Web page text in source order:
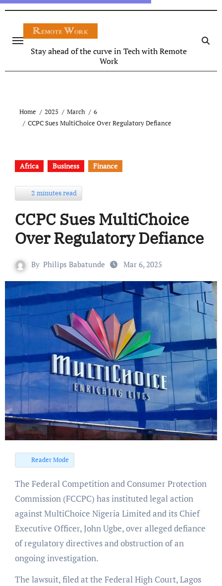
Stay ahead of the curve in Tech with Remote
Work
Home 2025 March
6
CCPC Sues MultiChoice Over Regulatory Defiance
Africa Business Finance
2 minutes read
CCPC Sues MultiChoice
Over Regulatory Defiance
By Philips Babatunde Mar 6, 2025
Reader Mode
The Federal Competition and Consumer Protection
Commission (FCCPC) has instituted legal action
against MultiChoice Nigeria Limited and its Chief
Executive Officer, John Ugbe, over alleged defiance
of regulatory directives and obstruction of an
ongoing investigation.
The lawsuit, filed at the Federal High Court, Lagos